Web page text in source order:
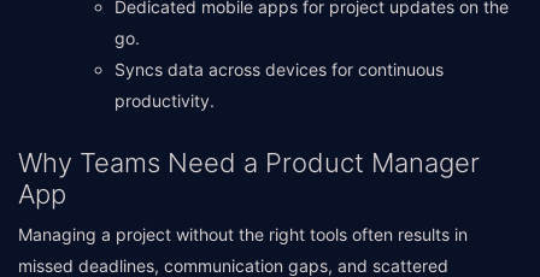
Dedicated mobile apps for project updates on the
go.
Syncs data across devices for continuous
productivity.
Why Teams Need a Product Manager
App
Managing a project without the right tools often results in
missed deadlines, communication gaps, and scattered